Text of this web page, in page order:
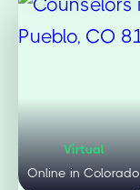
Virtual
Online in Colorado